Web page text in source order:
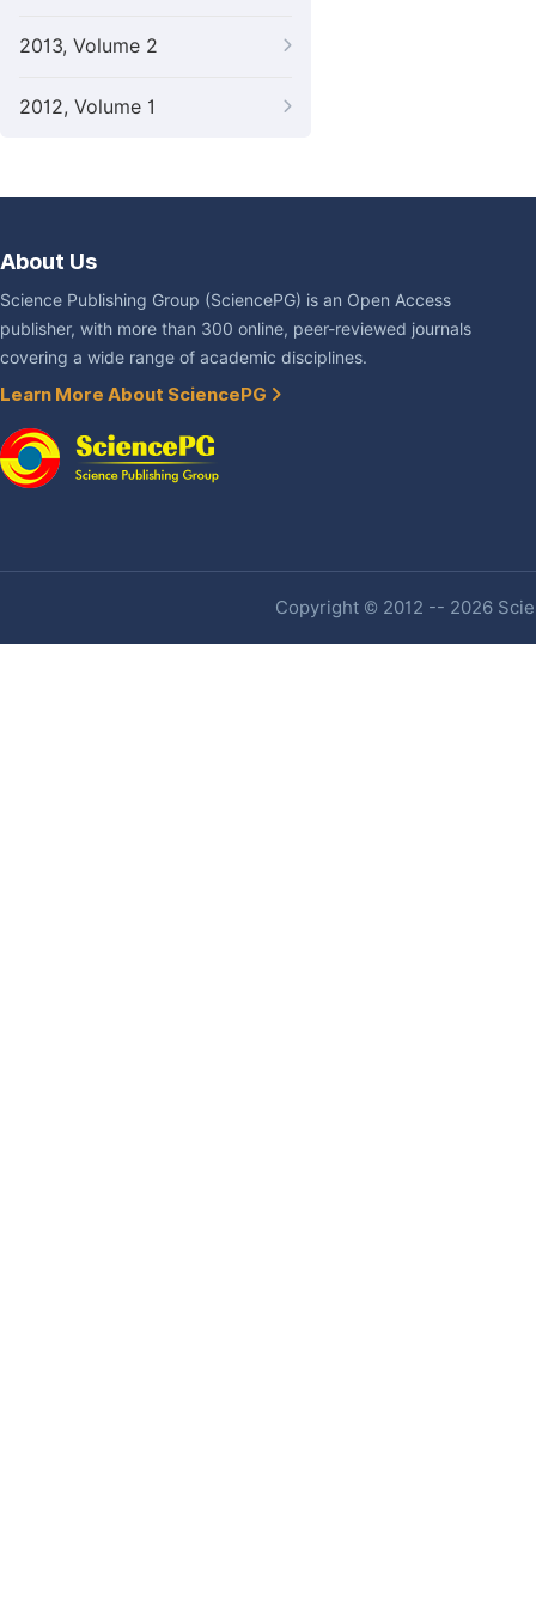
2013, Volume 2
2012, Volume 1
About Us
Science Publishing Group (SciencePG) is an Open Access
publisher, with more than 300 online, peer-reviewed journals
covering a wide range of academic disciplines.
Learn More About SciencePG
Copyright © 2012 -- 2026